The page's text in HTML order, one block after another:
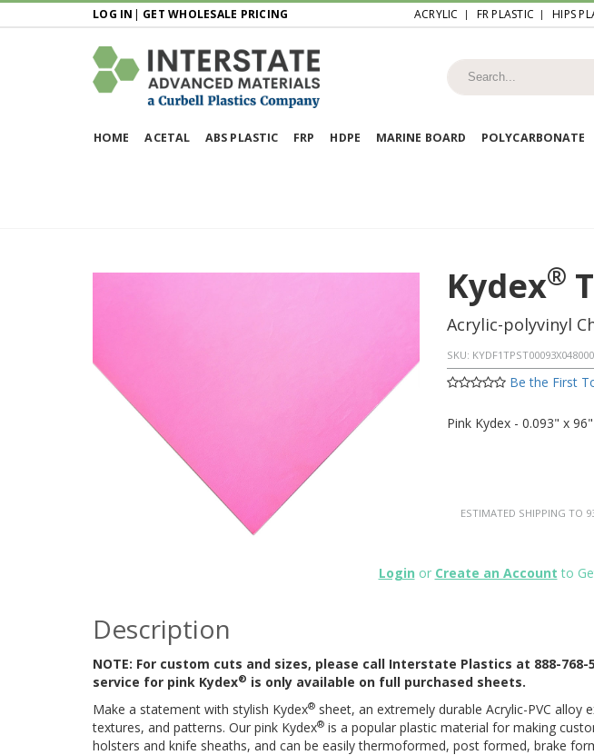
LOG IN | GET WHOLESALE PRICING ACRYLIC FR PLASTIC HIPS
HOME ACETAL ABS PLASTIC FRP HDPE MARINE BOARD POLYCARBONATE
Kydex®
Acrylic-polyvinyl
SKU:
Be the First
Pink Kydex - 0.093" x
ESTIMATED SHIPPING TO
Login or Create an Account to
Description
NOTE: For custom cuts and sizes, please call Interstate Plastics at 888-
service for pink Kydex® is only available on full purchased sheets.
Make a statement with stylish Kydex® sheet, an extremely durable Acrylic-PVC alloy
textures, and patterns. Our pink Kydex® is a popular plastic material for making
holsters and knife sheaths, and can be easily thermoformed, post formed, brake